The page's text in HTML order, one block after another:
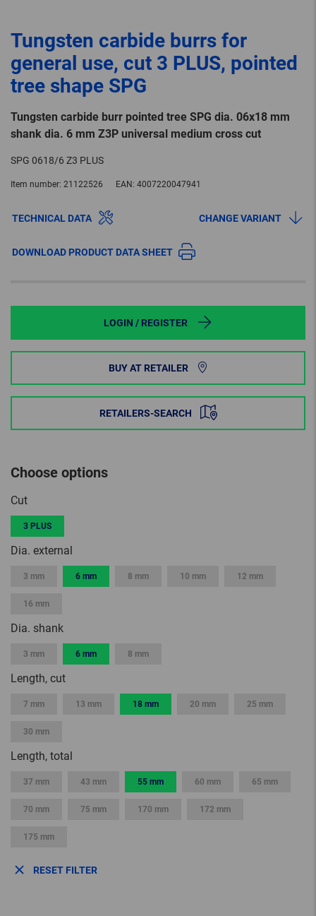
Tungsten carbide burrs for
general use, cut 3 PLUS, pointed
tree shape SPG
Tungsten carbide burr pointed tree SPG dia. 06x18 mm
shank dia. 6 mm Z3P universal medium cross cut
SPG 0618/6 Z3 PLUS
Item number: 21122526 EAN: 4007220047941
TECHNICAL DATA CHANGE VARIANT
DOWNLOAD PRODUCT DATA SHEET
LOGIN / REGISTER
BUY AT RETAILER
RETAILERS-SEARCH
Choose options
Cut
3 PLUS
Dia. external
3 mm 6 mm 8 mm 10 mm 12 mm
16 mm
Dia. shank
3 mm 6 mm 8 mm
Length, cut
7 mm 13 mm 18 mm 20 mm 25 mm
30 mm
Length, total
37 mm 43 mm 55 mm 60 mm 65 mm
70 mm 75 mm 170 mm 172 mm
175 mm
RESET FILTER